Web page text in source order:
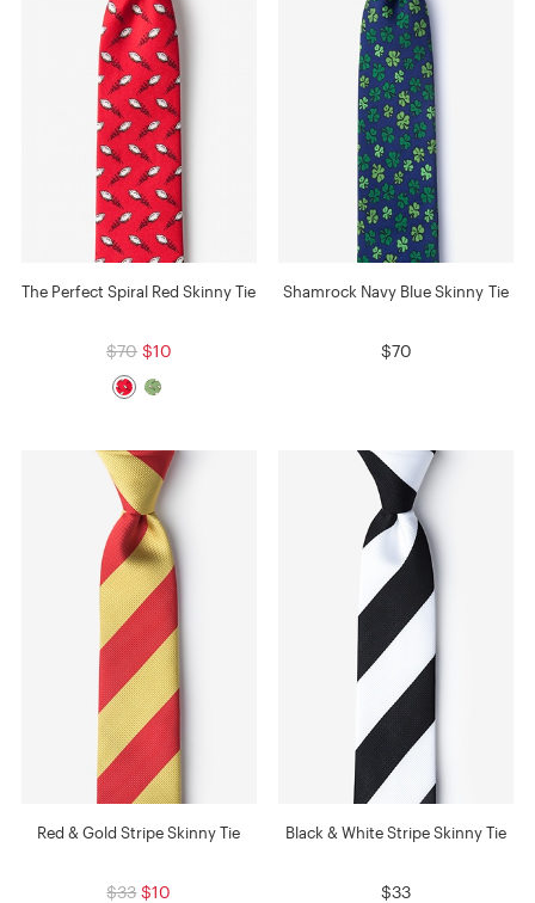
The Perfect Spiral Red Skinny Tie
$70 $10
Shamrock Navy Blue Skinny Tie
$70
Red & Gold Stripe Skinny Tie
$33 $10
Black & White Stripe Skinny Tie
$33